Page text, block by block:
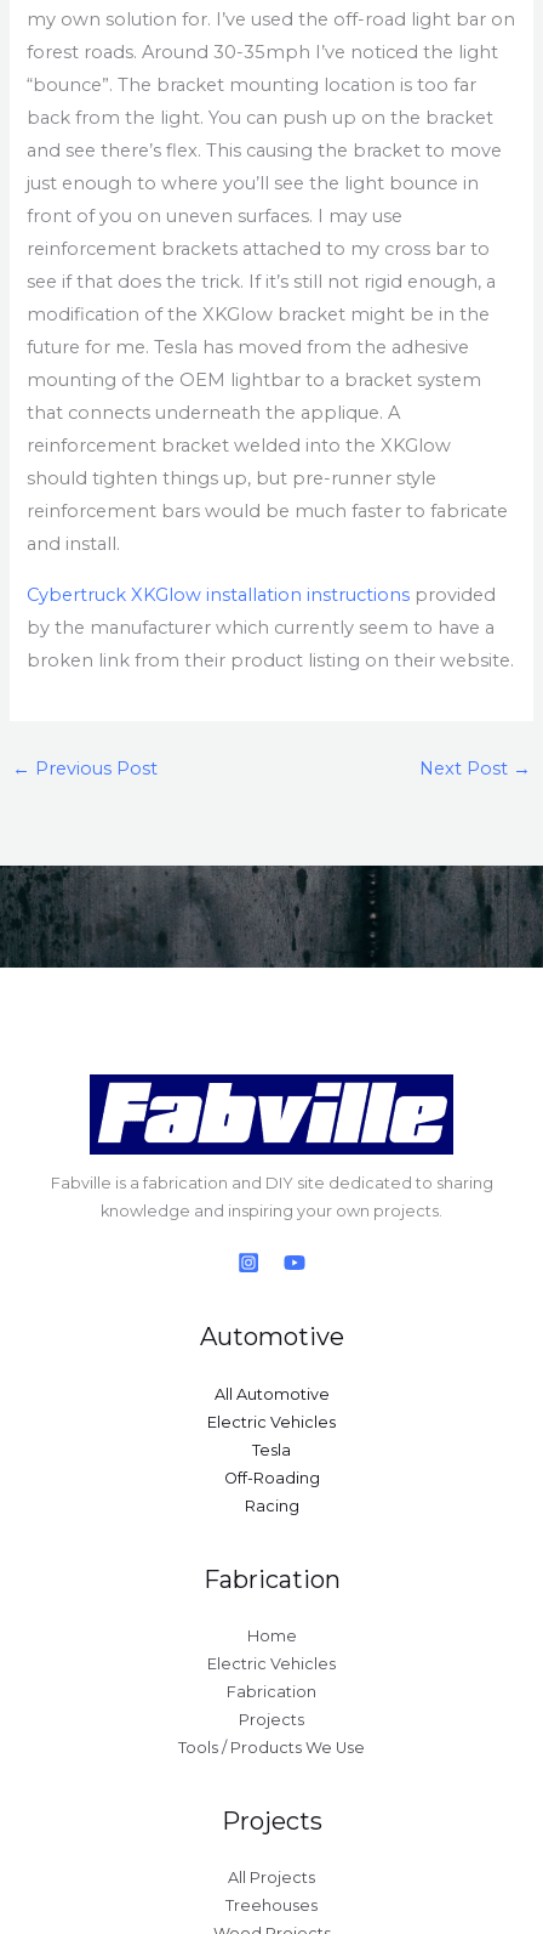
my own solution for. I’ve used the off-road light bar on
forest roads. Around 30-35mph I’ve noticed the light
“bounce”. The bracket mounting location is too far
back from the light. You can push up on the bracket
and see there’s flex. This causing the bracket to move
just enough to where you’ll see the light bounce in
front of you on uneven surfaces. I may use
reinforcement brackets attached to my cross bar to
see if that does the trick. If it’s still not rigid enough, a
modification of the XKGlow bracket might be in the
future for me. Tesla has moved from the adhesive
mounting of the OEM lightbar to a bracket system
that connects underneath the applique. A
reinforcement bracket welded into the XKGlow
should tighten things up, but pre-runner style
reinforcement bars would be much faster to fabricate
and install.
Cybertruck XKGlow installation instructions provided
by the manufacturer which currently seem to have a
broken link from their product listing on their website.
← Previous Post Next Post →
Fabville is a fabrication and DIY site dedicated to sharing
knowledge and inspiring your own projects.
Automotive
All Automotive
Electric Vehicles
Tesla
Off-Roading
Racing
Fabrication
Home
Electric Vehicles
Fabrication
Projects
Tools / Products We Use
Projects
All Projects
Treehouses